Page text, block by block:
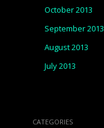
October 2013
September 2013
August 2013
July 2013
CATEGORIES